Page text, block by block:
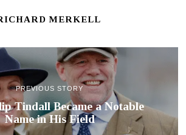
MERKELL
PREVIOUS STORY
Tindall Became a Notable
Name in His Field